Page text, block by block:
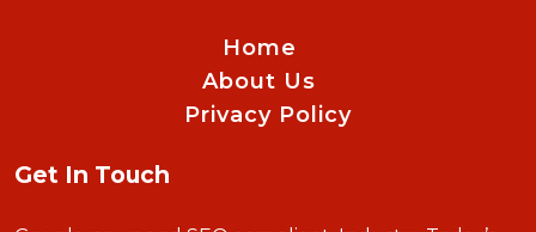
Home
About Us
Privacy Policy
Get In Touch